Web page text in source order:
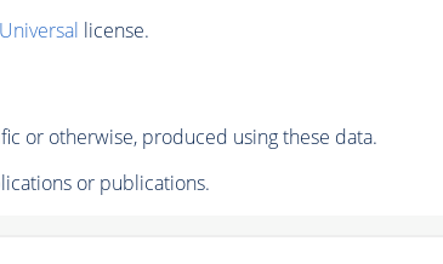
license.
or otherwise, produced using these data.
or publications.